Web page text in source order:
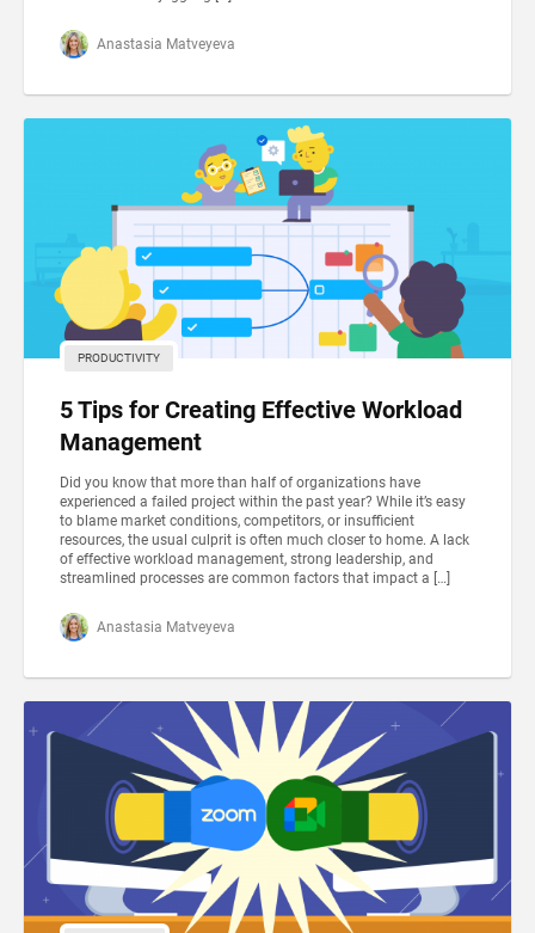
Anastasia Matveyeva
PRODUCTIVITY
5 Tips for Creating Effective Workload
Management
Did you know that more than half of organizations have
experienced a failed project within the past year? While it’s easy
to blame market conditions, competitors, or insufficient
resources, the usual culprit is often much closer to home. A lack
of effective workload management, strong leadership, and
streamlined processes are common factors that impact a […]
Anastasia Matveyeva